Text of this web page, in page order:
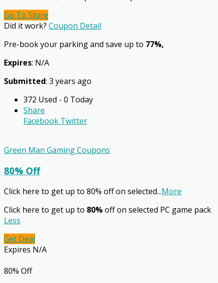
Go To Store
Did it work? Coupon Detail
Pre-book your parking and save up to 77%,
Expires: N/A
Submitted: 3 years ago
372 Used - 0 Today
Share
Facebook Twitter
Green Man Gaming Coupons
80% Off
Click here to get up to 80% off on selected...More
Click here to get up to 80%off on selected PC game pack
Less
Get Deal
Expires N/A
80% Off